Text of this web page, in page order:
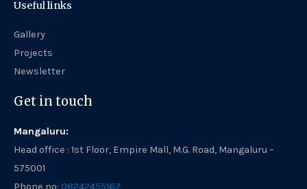
Useful links
Gallery
Projects
Newsletter
Get in touch
Mangaluru:
Head office : 1st Floor, Empire Mall, M.G. Road, Mangaluru –
575001
Phone no: 08242455167